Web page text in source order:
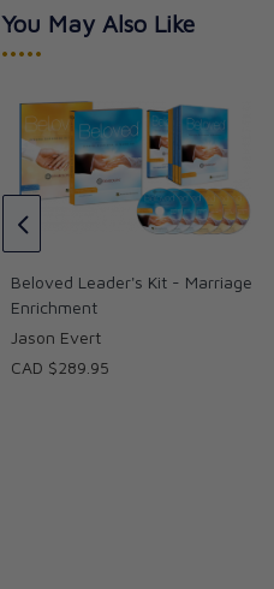
You May Also Like
•••••
Beloved Leader's Kit - Marriage
Enrichment
Jason Evert
CAD $289.95